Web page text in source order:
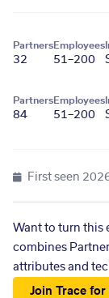
Partners
32
Employees
51–200
Partners
84
Employees
51–200
First seen
Want to turn this
combines
attributes and
Join Trace for